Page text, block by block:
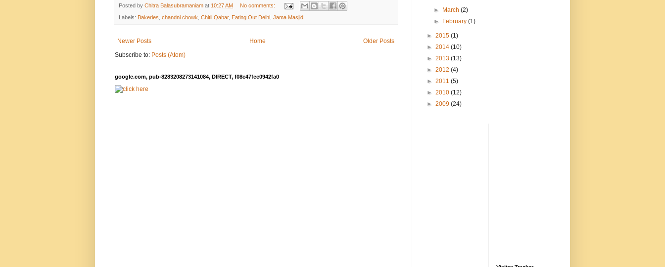
Posted by Chitra Balasubramaniam at 10:27 AM No comments:
Labels: Bakeries chandni chowk Chitli Qabar, Eating Out Delhi Jama Masjid
Newer Posts Older Posts
Home
Subscribe to: Posts (Atom)
google.com, pub-8283208273141084, DIRECT, f08c47fec0942fa0
► March(2)
►
February(1)
► 2015 (1)
► 2014 (10)
► 2013 (13)
► 2012 (4)
► 2011 (5)
► 2010 (12)
► 2009 (24)